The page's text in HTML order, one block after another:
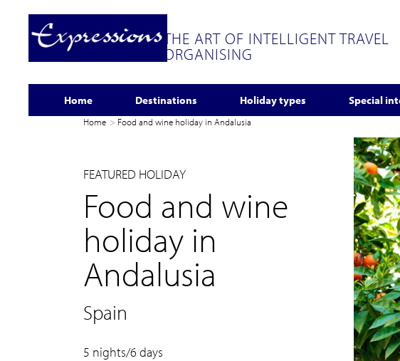
THE ART OF INTELLIGENT TRAVEL
ORGANISING
Home Destinations Holiday types Special
Home Food and wine holiday in Andalusia
FEATURED HOLIDAY
Food and wine
holiday in
Andalusia
Spain
5 nights/6 days